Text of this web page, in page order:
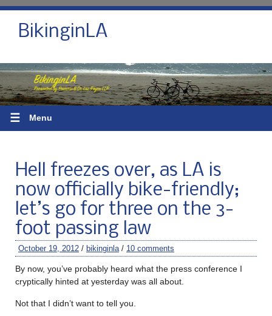
BikinginLA
☰ Menu
Hell freezes over, as LA is
now officially bike-friendly;
let’s go for three on the 3-
foot passing law
October 19, 2012 / bikinginla / 10 comments
By now, you’ve probably heard what the press conference I
cryptically hinted at yesterday was all about.
Not that I didn’t want to tell you.